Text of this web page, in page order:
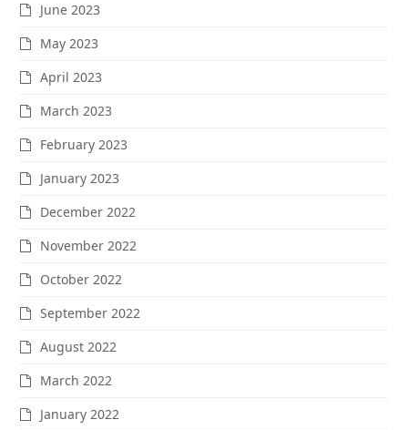
June 2023
May 2023
April 2023
March 2023
February 2023
January 2023
December 2022
November 2022
October 2022
September 2022
August 2022
March 2022
January 2022